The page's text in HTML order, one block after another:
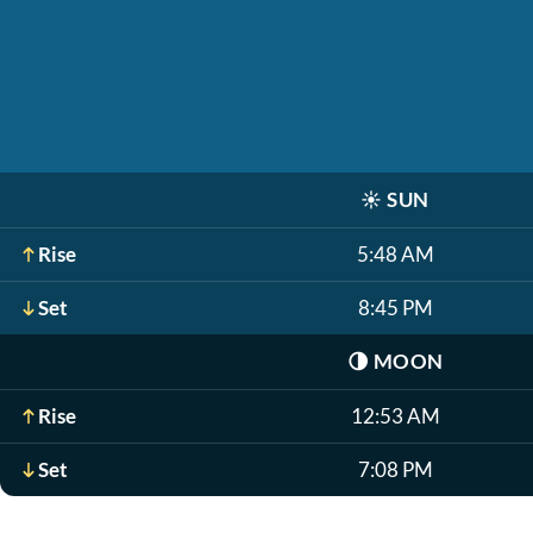
☀️ SUN
Rise 5:48 AM
Set 8:45 PM
🌗 MOON
Rise 12:53 AM
Set 7:08 PM